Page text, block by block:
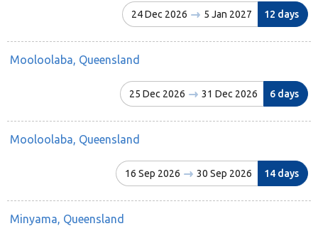
24 Dec 2026 5 Jan 2027 12 days
Mooloolaba, Queensland
25 Dec 2026 31 Dec 2026 6 days
Mooloolaba, Queensland
16 Sep 2026 30 Sep 2026 14 days
Minyama, Queensland